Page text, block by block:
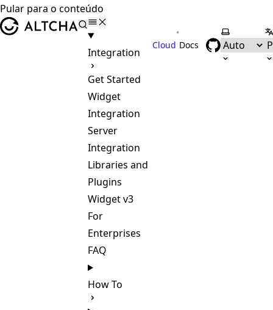
Pular para o conteúdo
ALTCHA
Integration
Get Started
Widget
Integration
Server
Integration
Libraries and
Plugins
Widget v3
For
Enterprises
FAQ
How To
Cloud
•
Docs
Selecionar